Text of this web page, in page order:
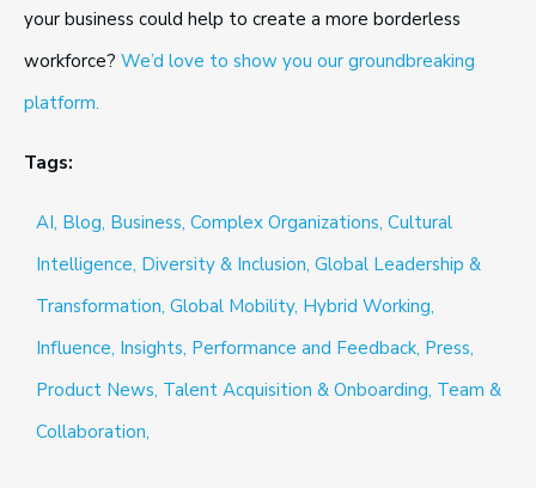
your business could help to create a more borderless
workforce? We’d love to show you our groundbreaking
platform.
Tags:
AI, Blog, Business, Complex Organizations, Cultural
Intelligence, Diversity & Inclusion, Global Leadership &
Transformation, Global Mobility, Hybrid Working,
Influence, Insights, Performance and Feedback, Press,
Product News, Talent Acquisition & Onboarding, Team &
Collaboration,